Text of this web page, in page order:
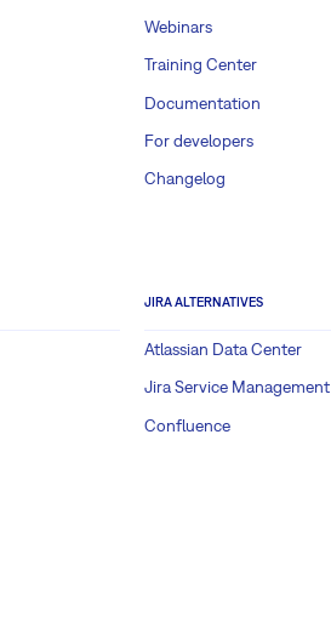
Webinars
Training Center
Documentation
For developers
Changelog
JIRA ALTERNATIVES
Atlassian Data Center
Jira Service Management
Confluence